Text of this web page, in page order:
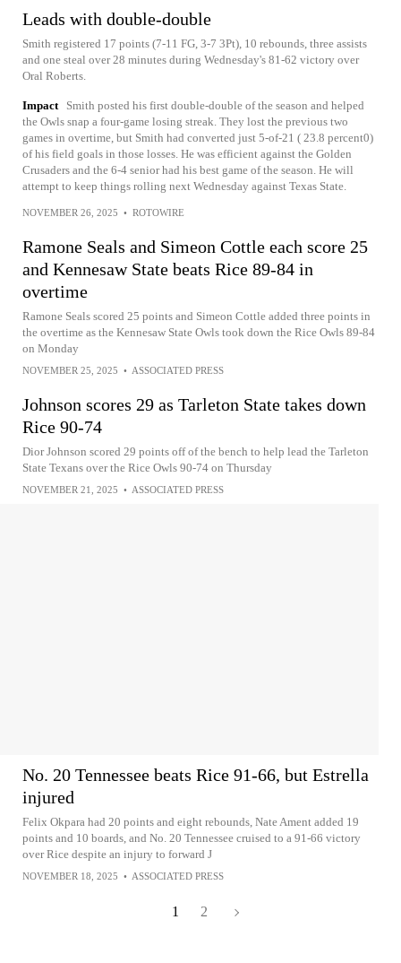
Leads with double-double
Smith registered 17 points (7-11 FG, 3-7 3Pt), 10 rebounds, three assists
and one steal over 28 minutes during Wednesday's 81-62 victory over
Oral Roberts.
Impact
Smith posted his first double-double of the season and helped
the Owls snap a four-game losing streak. They lost the previous two
games in overtime, but Smith had converted just 5-of-21 ( 23.8 percent0)
of his field goals in those losses. He was efficient against the Golden
Crusaders and the 6-4 senior had his best game of the season. He will
attempt to keep things rolling next Wednesday against Texas State.
NOVEMBER 26, 2025 • ROTOWIRE
Ramone Seals and Simeon Cottle each score 25
and Kennesaw State beats Rice 89-84 in
overtime
Ramone Seals scored 25 points and Simeon Cottle added three points in
the overtime as the Kennesaw State Owls took down the Rice Owls 89-84
on Monday
NOVEMBER 25, 2025 • ASSOCIATED PRESS
Johnson scores 29 as Tarleton State takes down
Rice 90-74
Dior Johnson scored 29 points off of the bench to help lead the Tarleton
State Texans over the Rice Owls 90-74 on Thursday
NOVEMBER 21, 2025 • ASSOCIATED PRESS
No. 20 Tennessee beats Rice 91-66, but Estrella
injured
Felix Okpara had 20 points and eight rebounds, Nate Ament added 19
points and 10 boards, and No. 20 Tennessee cruised to a 91-66 victory
over Rice despite an injury to forward J
NOVEMBER 18, 2025 • ASSOCIATED PRESS
1 2